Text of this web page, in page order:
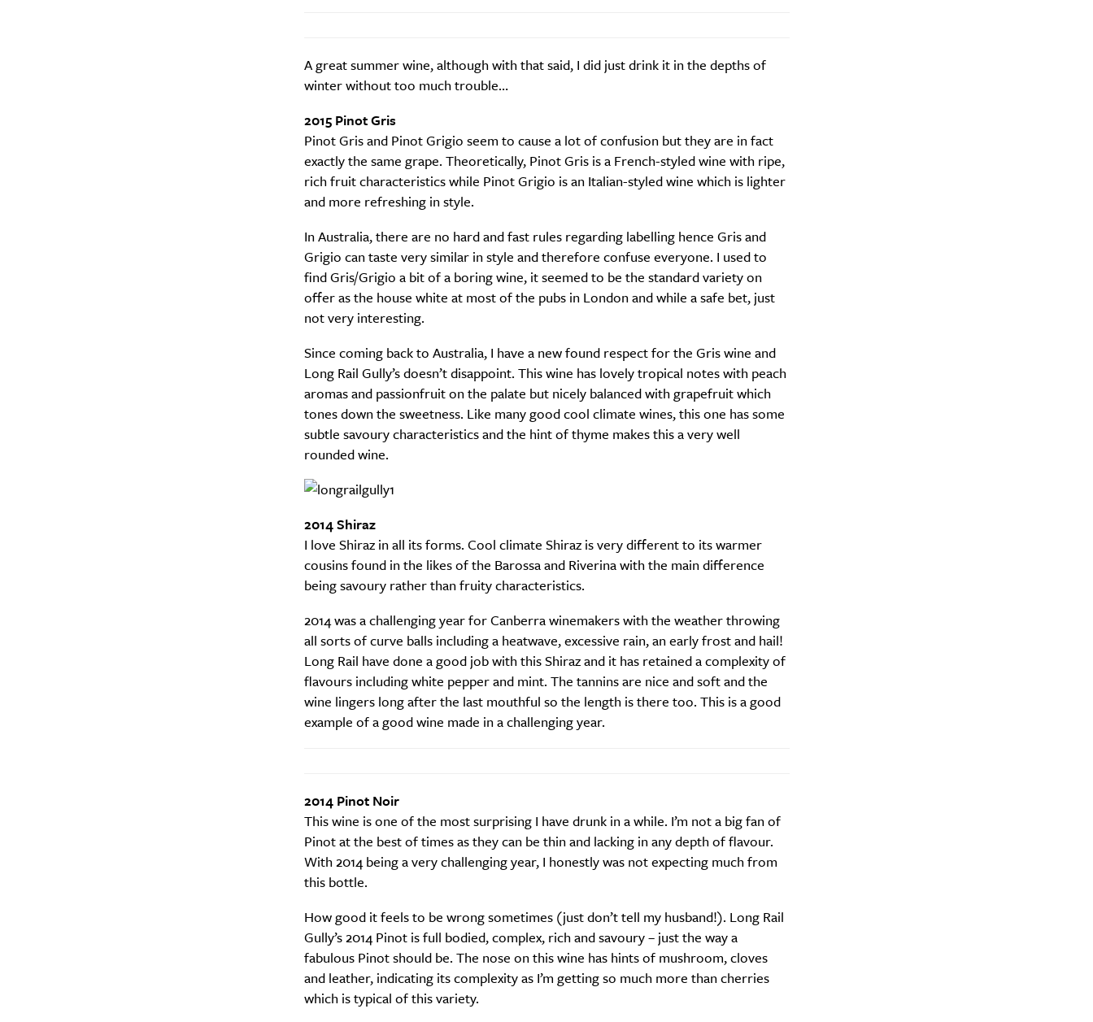
A great summer wine, although with that said, I did just drink it in the depths of
winter without too much trouble…
2015 Pinot Gris
Pinot Gris and Pinot Grigio seem to cause a lot of confusion but they are in fact
exactly the same grape. Theoretically, Pinot Gris is a French-styled wine with ripe,
rich fruit characteristics while Pinot Grigio is an Italian-styled wine which is lighter
and more refreshing in style.
In Australia, there are no hard and fast rules regarding labelling hence Gris and
Grigio can taste very similar in style and therefore confuse everyone. I used to
find Gris/Grigio a bit of a boring wine, it seemed to be the standard variety on
offer as the house white at most of the pubs in London and while a safe bet, just
not very interesting.
Since coming back to Australia, I have a new found respect for the Gris wine and
Long Rail Gully’s doesn’t disappoint. This wine has lovely tropical notes with peach
aromas and passionfruit on the palate but nicely balanced with grapefruit which
tones down the sweetness. Like many good cool climate wines, this one has some
subtle savoury characteristics and the hint of thyme makes this a very well
rounded wine.
2014 Shiraz
I love Shiraz in all its forms. Cool climate Shiraz is very different to its warmer
cousins found in the likes of the Barossa and Riverina with the main difference
being savoury rather than fruity characteristics.
2014 was a challenging year for Canberra winemakers with the weather throwing
all sorts of curve balls including a heatwave, excessive rain, an early frost and hail!
Long Rail have done a good job with this Shiraz and it has retained a complexity of
flavours including white pepper and mint. The tannins are nice and soft and the
wine lingers long after the last mouthful so the length is there too. This is a good
example of a good wine made in a challenging year.
2014 Pinot Noir
This wine is one of the most surprising I have drunk in a while. I’m not a big fan of
Pinot at the best of times as they can be thin and lacking in any depth of flavour.
With 2014 being a very challenging year, I honestly was not expecting much from
this bottle.
How good it feels to be wrong sometimes (just don’t tell my husband!). Long Rail
Gully’s 2014 Pinot is full bodied, complex, rich and savoury – just the way a
fabulous Pinot should be. The nose on this wine has hints of mushroom, cloves
and leather, indicating its complexity as I’m getting so much more than cherries
which is typical of this variety.
Are you all about this beautiful city?
Sign up to our newsletter.
Email Frequency*
Life
Food + Drink
Active